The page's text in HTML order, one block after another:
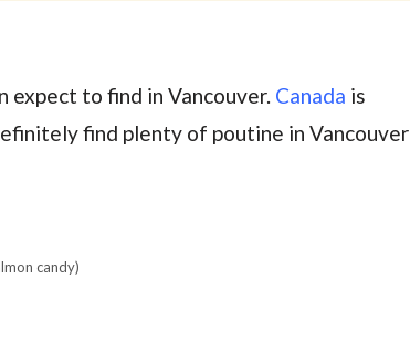
expect to find in Vancouver. Canada is
find plenty of poutine in Vancouver
candy)